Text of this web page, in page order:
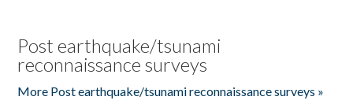
Post earthquake/tsunami
reconnaissance surveys
More Post earthquake/tsunami reconnaissance surveys »